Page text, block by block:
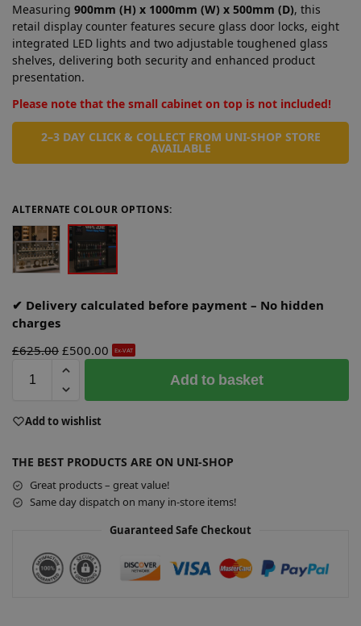
Measuring 900mm (H) x 1000mm (W) x 500mm (D), this
retail display counter features secure glass door locks, eight
integrated LED lights and two adjustable toughened glass
shelves, delivering both security and enhanced product
presentation.
Please note that the small cabinet on top is not included!
2–3 DAY CLICK & COLLECT FROM UNI-SHOP STORE
AVAILABLE
ALTERNATE COLOUR OPTIONS:
✔ Delivery calculated before payment – No hidden
charges
£625.00 £500.00 Ex-VAT
Add to basket
Add to wishlist
THE BEST PRODUCTS ARE ON UNI-SHOP
Great products – great value!
Same day dispatch on many in-store items!
Guaranteed Safe Checkout